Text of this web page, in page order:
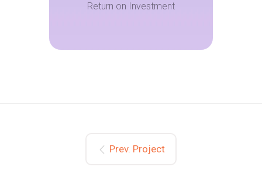
Return on Investment
Prev. Project